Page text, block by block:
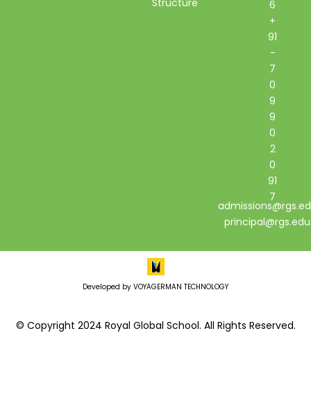
6
+
91
-
7
0
9
9
0
2
0
91
7
Developed by VOYAGERMAN TECHNOLOGY
© Copyright 2024 Royal Global School. All Rights Reserved.